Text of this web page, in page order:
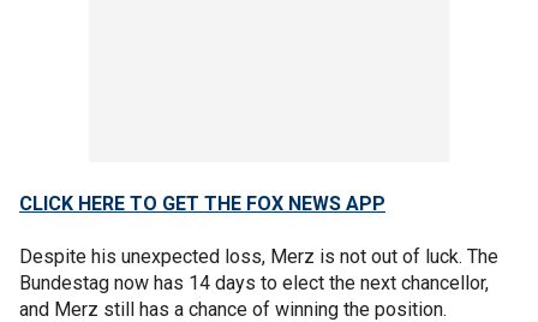
CLICK HERE TO GET THE FOX NEWS APP
Despite his unexpected loss, Merz is not out of luck. The
Bundestag now has 14 days to elect the next chancellor,
and Merz still has a chance of winning the position.